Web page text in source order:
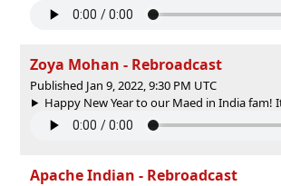
Zoya Mohan - Rebroadcast
Published Jan 9, 2022, 9:30 PM UTC
Happy New Year to our Maed in India fam!
Apache Indian - Rebroadcast